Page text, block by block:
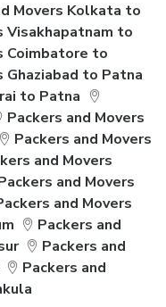
Movers Kolkata to
Visakhapatnam to
Coimbatore to
Ghaziabad to Patna
to Patna
Packers and Movers
Packers and Movers
and Movers
and Movers
and Movers
Packers and
Packers and
Packers and